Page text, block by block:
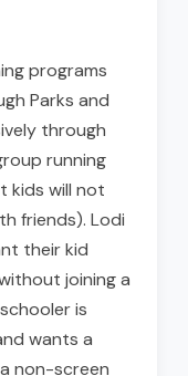
programs
Parks and
through
running
kids will not
friends). Lodi
their kid
joining a
is
wants a
non-screen